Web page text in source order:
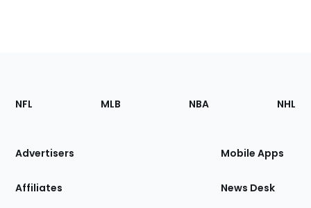
Footer
Sections
Site
NFL MLB NBA NHL
Advertisers
Affiliates
Mobile Apps
News Desk